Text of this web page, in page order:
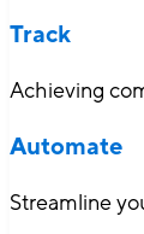
Track
Achieving
Automate
Streamline